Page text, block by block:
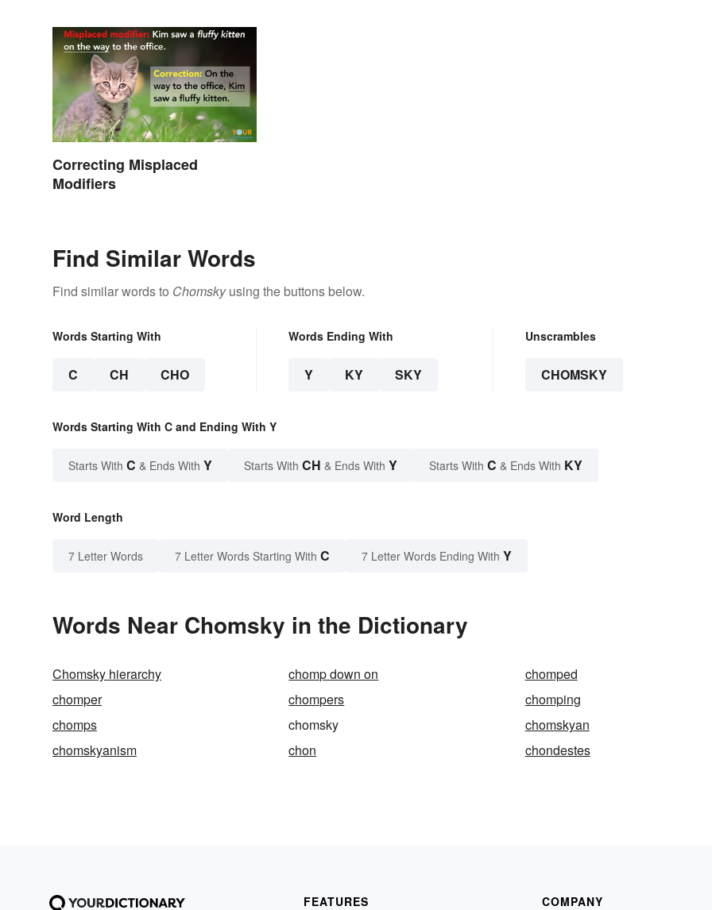
Correcting Misplaced
Modifiers
Find Similar Words
Find similar words to Chomskyusing the buttons below.
Words Starting With
C CH CHO
Words Ending With
Y KY SKY
Unscrambles
CHOMSKY
Words Starting With C and Ending With Y
Starts With C & Ends With Y Starts With CH & Ends With Y Starts With C & Ends With KY
Word Length
7 Letter Words 7 Letter Words Starting With C 7 Letter Words Ending With Y
Words Near Chomsky in the Dictionary
Chomsky hierarchy chomp down on
chomped
chomper
chompers
chomping
chomps
chomsky
chomskyan
chomskyanism
chon chondestes
FEATURES COMPANY